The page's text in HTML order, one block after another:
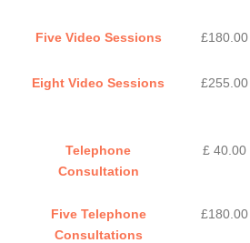
Five Video Sessions £180.00
Eight Video Sessions £255.00
Telephone
Consultation
£ 40.00
Five Telephone
Consultations
£180.00